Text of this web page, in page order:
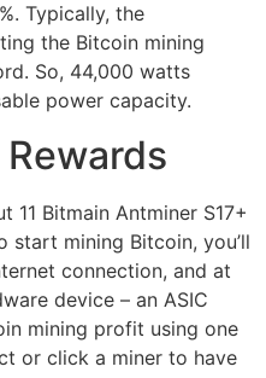
Typically, the
the Bitcoin mining
So, 44,000 watts
power capacity.
11 Bitmain Antminer S17+
mining Bitcoin, you’ll
connection, and at
device – an ASIC
mining profit using one
or click a miner to have